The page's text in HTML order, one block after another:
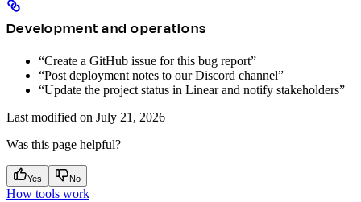
Development and operations
“Create a GitHub issue for this bug report”
“Post deployment notes to our Discord channel”
“Update the project status in Linear and notify stakeholders”
Last modified on July 21, 2026
Was this page helpful?
Yes No
How tools work